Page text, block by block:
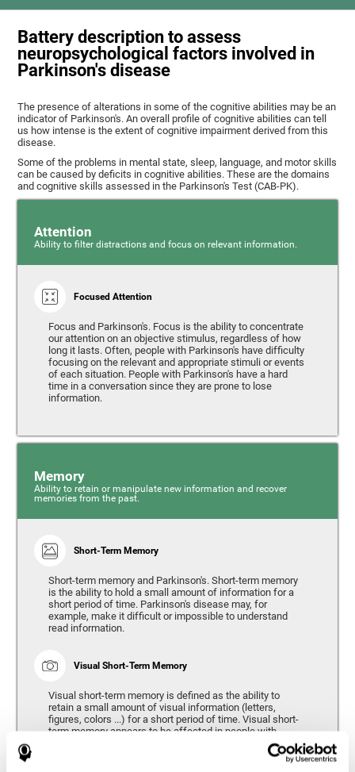
Battery description to assess
neuropsychological factors involved in
Parkinson's disease
The presence of alterations in some of the cognitive abilities may be an
indicator of Parkinson's. An overall profile of cognitive abilities can tell
us how intense is the extent of cognitive impairment derived from this
disease.
Some of the problems in mental state, sleep, language, and motor skills
can be caused by deficits in cognitive abilities. These are the domains
and cognitive skills assessed in the Parkinson's Test (CAB-PK).
Attention
Ability to filter distractions and focus on relevant information.
Focused Attention
Focus and Parkinson's. Focus is the ability to concentrate
our attention on an objective stimulus, regardless of how
long it lasts. Often, people with Parkinson's have difficulty
focusing on the relevant and appropriate stimuli or events
of each situation. People with Parkinson's have a hard
time in a conversation since they are prone to lose
information.
Memory
Ability to retain or manipulate new information and recover
memories from the past.
Short-Term Memory
Short-term memory and Parkinson's. Short-term memory
is the ability to hold a small amount of information for a
short period of time. Parkinson's disease may, for
example, make it difficult or impossible to understand
read information.
Visual Short-Term Memory
Visual short-term memory is defined as the ability to
retain a small amount of visual information (letters,
figures, colors ...) for a short period of time. Visual short-
term memory appears to be affected in people with
Parkinson's disease, however verbal short-term memory
remains relatively unaffected. Alterations in visual short-
term memory are considered to correspond to the severity